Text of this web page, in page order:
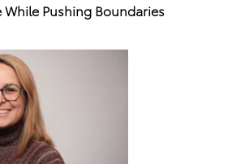
Pushing Boundaries